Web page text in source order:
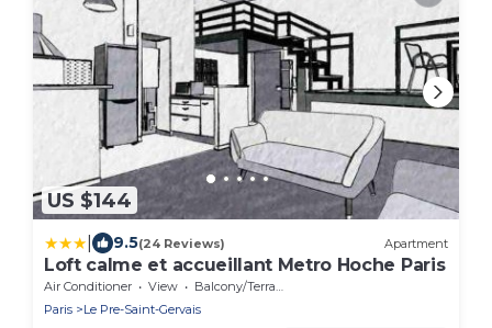
US $144
9.5(24 Reviews) Apartment
Loft calme et accueillant Metro Hoche Paris
Air Conditioner View
Balcony/Terrace
Paris
Le Pre-Saint-Gervais